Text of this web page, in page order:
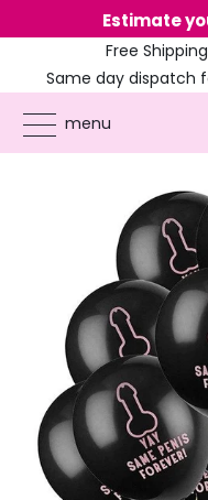
Estimate
Free
Same day dispatch
menu
ONLINE PARTY SUPPLIES
FOREVER